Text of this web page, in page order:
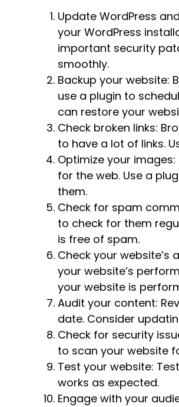
Update WordPress
your WordPress
important security
smoothly.
Backup your website:
use a plugin to
can restore your
Check broken links:
to have a lot of links.
Optimize your
for the web. Use a
them.
Check for spam
to check for them
is free of spam.
Check your
your website’s
your website is
Audit your content:
date. Consider
Check for security
to scan your website
Test your website:
works as expected.
Engage with your